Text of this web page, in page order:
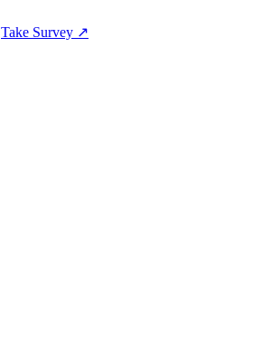
Take Survey ↗